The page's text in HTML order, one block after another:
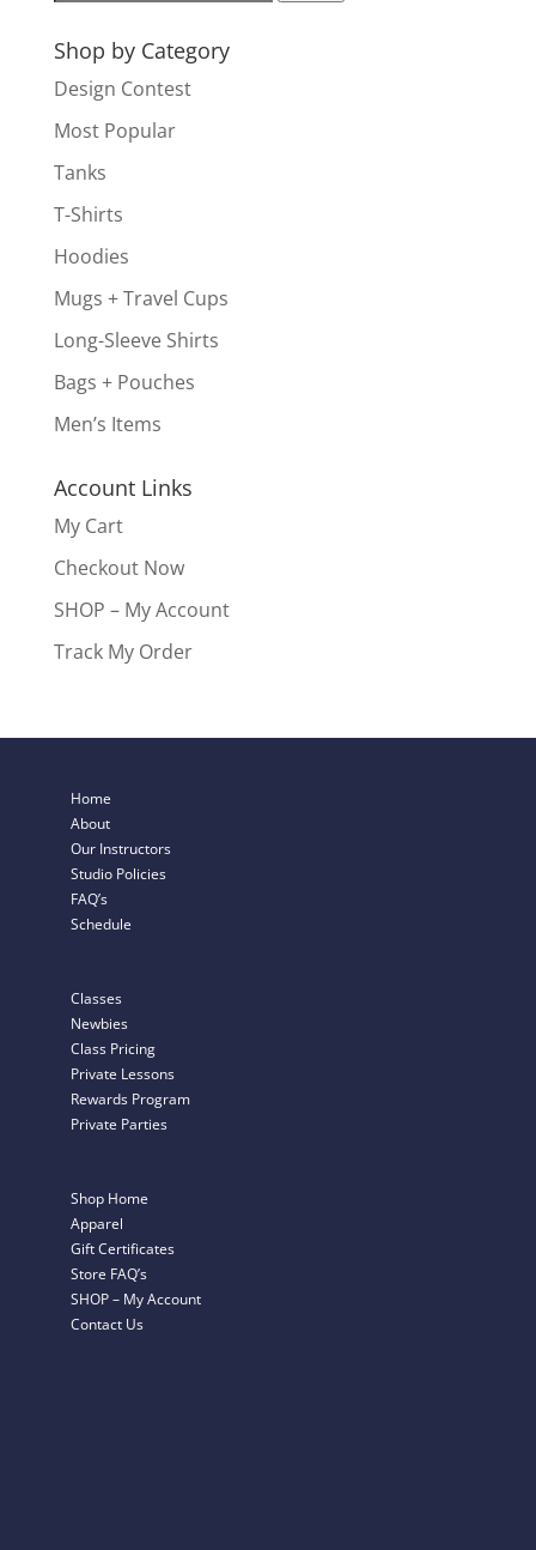
Shop by Category
Design Contest
Most Popular
Tanks
T-Shirts
Hoodies
Mugs + Travel Cups
Long-Sleeve Shirts
Bags + Pouches
Men’s Items
Account Links
My Cart
Checkout Now
SHOP – My Account
Track My Order
Home
About
Our Instructors
Studio Policies
FAQ’s
Schedule
Classes
Newbies
Class Pricing
Private Lessons
Rewards Program
Private Parties
Shop Home
Apparel
Gift Certificates
Store FAQ’s
SHOP – My Account
Contact Us